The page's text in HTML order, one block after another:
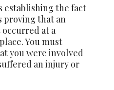
establishing the fact
proving that an
at a
You must
you were involved
an injury or